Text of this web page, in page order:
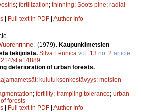
; fertilization; thinning; Scots pine; radial
| Full text in PDF | Author Info
(1979). Kaupunkimetsien
tekijöistä. Silva Fennica vol. 13 no. 2 article
sf.a14889
deterioration of urban forests.
; kulutuksenkestävyys; metsien
; fertility; trampling tolerance; urban
forests
| Full text in PDF | Author Info